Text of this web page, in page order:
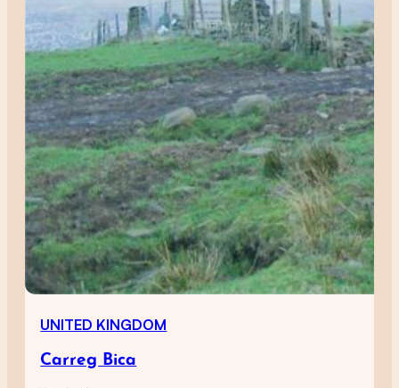
UNITED KINGDOM
Carreg Bica